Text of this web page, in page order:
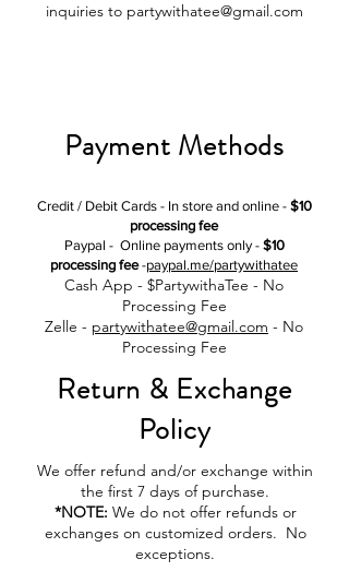
inquiries to partywithatee@gmail.com
Payment Methods
Credit / Debit Cards - In store and online - $10
processing fee
Paypal - Online payments only - $10
processing fee-paypal.me/partywithatee
Cash App - $PartywithaTee - No
Processing Fee
Zelle - partywithatee@gmail.com - No
Processing Fee
Return & Exchange
Policy
We offer refund and/or exchange within
the first 7 days of purchase.
*NOTE: We do not offer refunds or
exchanges on customized orders. No
exceptions.